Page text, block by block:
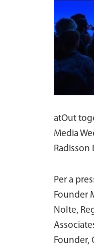
atOut
Media
Radisson
Per a
Founder
Nolte,
Founder,